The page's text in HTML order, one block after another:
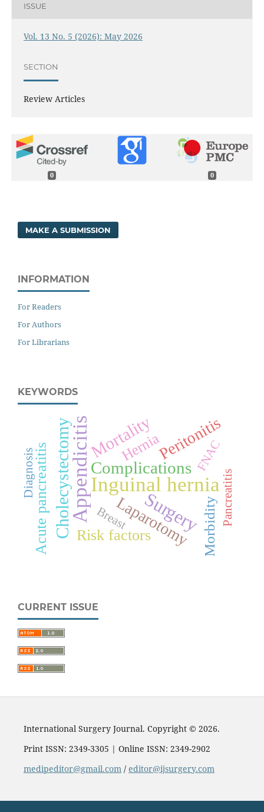
ISSUE
Vol. 13 No. 5 (2026): May 2026
SECTION
Review Articles
0 0
MAKE A SUBMISSION
INFORMATION
For Readers
For Authors
For Librarians
KEYWORDS
AppendicitisInguinal hernia
Surgery
Cholecystectomy Complications
MortalityPeritonitis
Laparotomy
Acute pancreatitis Risk factors
Hernia
Morbidity
Diagnosis FNAC
Pancreatitis
Breast
CURRENT ISSUE
International Surgery Journal. Copyright © 2026.
Print ISSN: 2349-3305 | Online ISSN: 2349-2902
medipeditor@gmail.com/ editor@ijsurgery.com